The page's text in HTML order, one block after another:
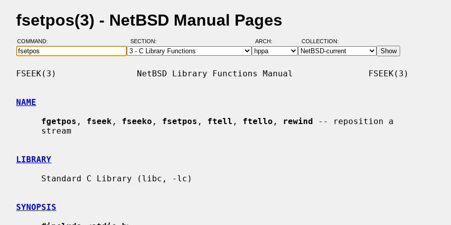
fsetpos(3) - NetBSD Manual Pages
COMMAND: SECTION: ARCH: COLLECTION:
FSEEK(3)                NetBSD Library Functions Manual               FSEEK(3)
NAME
fgetpos , fseek , fseeko , fsetpos , ftell , ftello , rewind -- reposition a
LIBRARY
SYNOPSIS